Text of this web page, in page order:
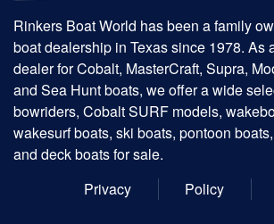
Rinkers Boat World has been a family
boat dealership in Texas since 1978. As
dealer for Cobalt, MasterCraft, Supra,
and Sea Hunt boats, we offer a wide
bowriders, Cobalt SURF models,
wakesurf boats, ski boats, pontoon
and deck boats for sale.
Privacy
Policy